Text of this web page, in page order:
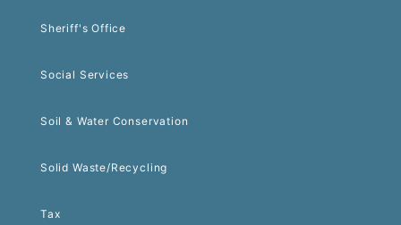
Sheriff's Office
Social Services
Soil & Water Conservation
Solid Waste/Recycling
Tax